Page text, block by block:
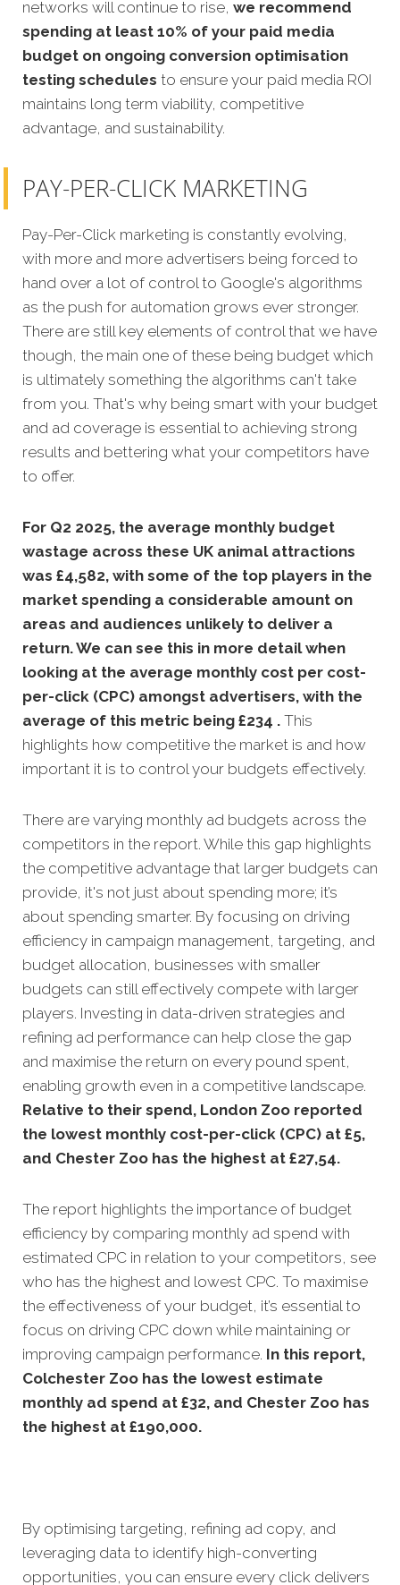
networks will continue to rise, we recommend
spending at least 10% of your paid media
budget on ongoing conversion optimisation
testing schedules to ensure your paid media ROI
maintains long term viability, competitive
advantage, and sustainability.
PAY-PER-CLICK MARKETING
Pay-Per-Click marketing is constantly evolving,
with more and more advertisers being forced to
hand over a lot of control to Google's algorithms
as the push for automation grows ever stronger.
There are still key elements of control that we have
though, the main one of these being budget which
is ultimately something the algorithms can't take
from you. That's why being smart with your budget
and ad coverage is essential to achieving strong
results and bettering what your competitors have
to offer.
For Q2 2025, the average monthly budget
wastage across these UK animal attractions
was £4,582, with some of the top players in the
market spending a considerable amount on
areas and audiences unlikely to deliver a
return. We can see this in more detail when
looking at the average monthly cost per cost-
per-click (CPC) amongst advertisers, with the
average of this metric being £234 . This
highlights how competitive the market is and how
important it is to control your budgets effectively.
There are varying monthly ad budgets across the
competitors in the report. While this gap highlights
the competitive advantage that larger budgets can
provide, it's not just about spending more; it’s
about spending smarter. By focusing on driving
efficiency in campaign management, targeting, and
budget allocation, businesses with smaller
budgets can still effectively compete with larger
players. Investing in data-driven strategies and
refining ad performance can help close the gap
and maximise the return on every pound spent,
enabling growth even in a competitive landscape.
Relative to their spend, London Zoo reported
the lowest monthly cost-per-click (CPC) at £5,
and Chester Zoo has the highest at £27,54.
The report highlights the importance of budget
efficiency by comparing monthly ad spend with
estimated CPC in relation to your competitors, see
who has the highest and lowest CPC. To maximise
the effectiveness of your budget, it’s essential to
focus on driving CPC down while maintaining or
improving campaign performance. In this report,
Colchester Zoo has the lowest estimate
monthly ad spend at £32, and Chester Zoo has
the highest at £190,000.
By optimising targeting, refining ad copy, and
leveraging data to identify high-converting
opportunities, you can ensure every click delivers